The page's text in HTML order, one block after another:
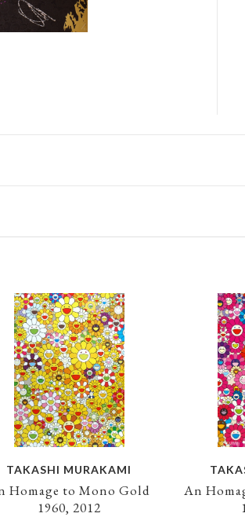
TAKASHI MURAKAMI
Homage to Mono Gold
1960, 2012
An